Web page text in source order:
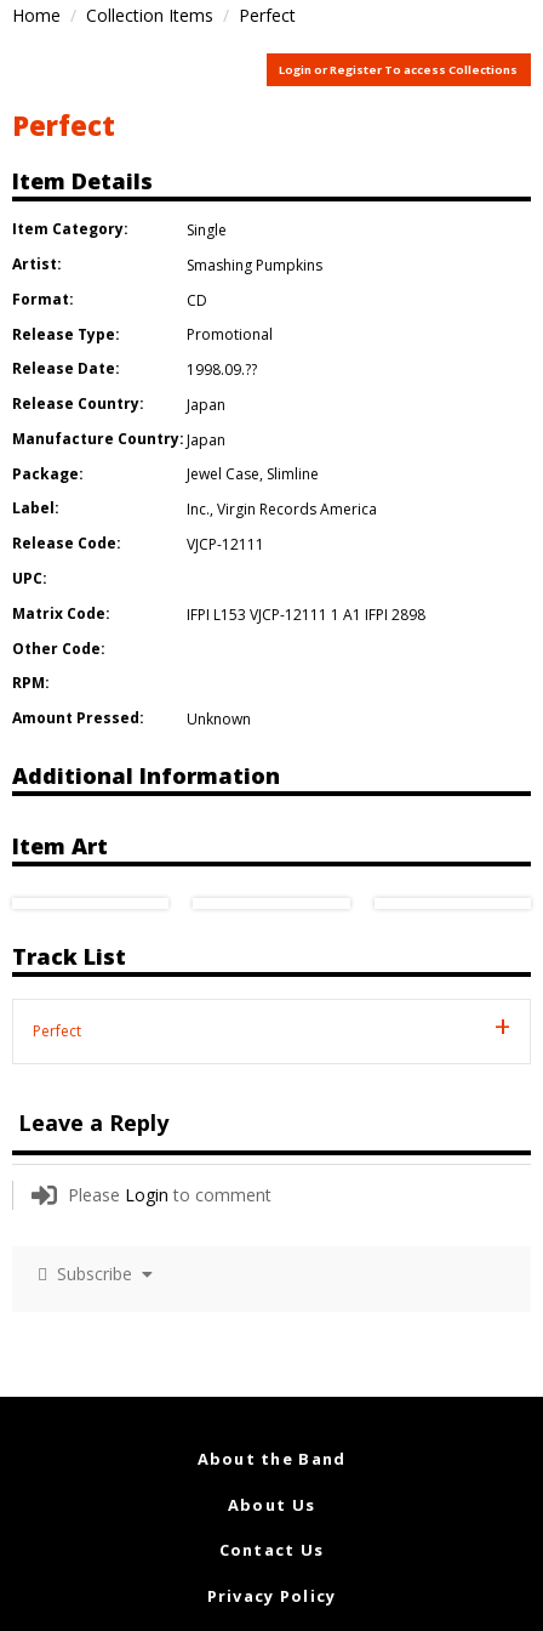
Home Collection Items Perfect
Login or Register To access Collections
Perfect
Item Details
Item Category:
Single
Artist:
Smashing Pumpkins
Format:
CD
Release Type:
Promotional
Release Date:
1998.09.??
Release Country:
Japan
Manufacture Country:Japan
Package:
Jewel Case, Slimline
Label:
Inc.,Virgin Records America
Release Code:
VJCP-12111
UPC:
Matrix Code:
IFPI L153 VJCP-12111 1 A1 IFPI 2898
Other Code:
RPM:
Amount Pressed:
Unknown
Additional Information
Item Art
Track List
Perfect
Leave a Reply
Please Login to comment
Subscribe
About the Band
About Us
Contact Us
Privacy Policy